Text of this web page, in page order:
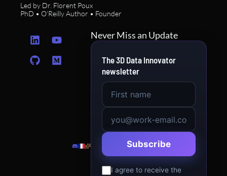
Led by Dr. Florent Poux
PhD • O’Reilly Author • Founder
L
i
n
k
Y
o
u
t
G
i
t
h
M
e
d
i
Never Miss an Update
The 3D Data Innovator
newsletter
Subscribe
I agree to receive the